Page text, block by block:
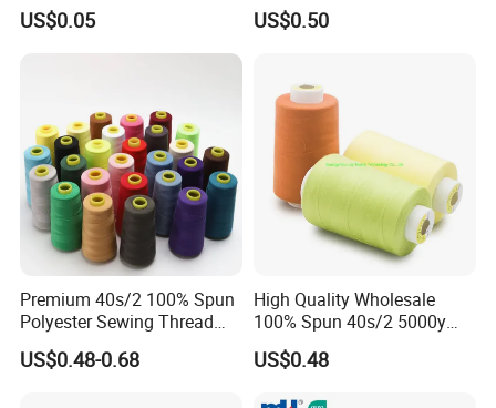
Fabrics
US$0.05
Sewing Thread
US$0.50
Premium 40s/2 100% Spun
Polyester Sewing Thread
5000 Yards
US$0.48-0.68
High Quality Wholesale
100% Spun 40s/2 5000y
Polyester Sewing Thread
US$0.48